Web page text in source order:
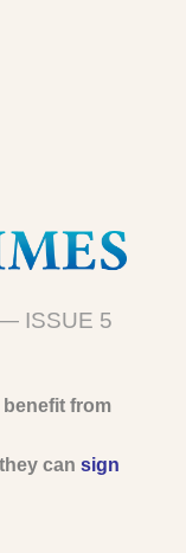
ISSUE 5
from
can sign